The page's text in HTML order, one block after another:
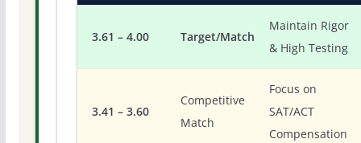
3.61 – 4.00 Target/Match
Maintain Rigor
& High Testing
3.41 – 3.60
Competitive
Match
Focus on
SAT/ACT
Compensation